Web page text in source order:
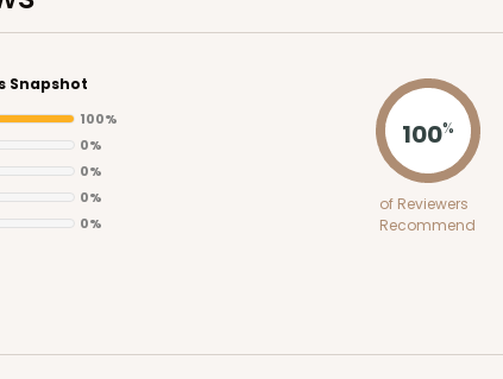
ADD TO CART
Snapshot
100%
0%
0%
0%
0%
100%
of Reviewers
Recommend